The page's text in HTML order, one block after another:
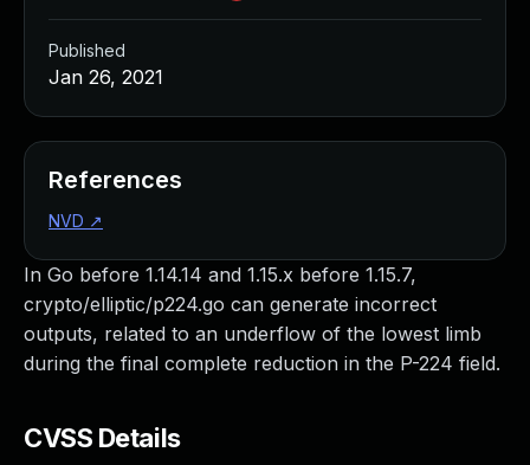
In Go before 1.14.14 and 1.15.x before 1.15.7,
crypto/elliptic/p224.go can generate incorrect
outputs, related to an underflow of the lowest limb
during the final complete reduction in the P-224 field.
CVSS Details
Published
Jan 26, 2021
References
NVD ↗